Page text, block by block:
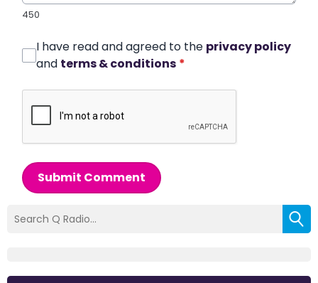
450
I have read and agreed to the privacy policy
and terms & conditions *
Submit Comment